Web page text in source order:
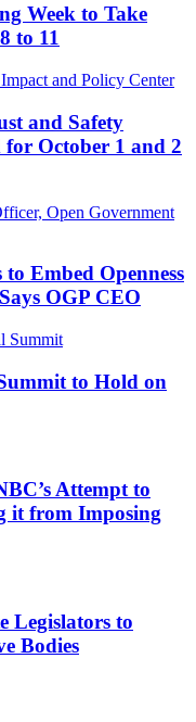
Week to Take
to 11
and Safety
for October 1 and 2
Embed Openness
OGP CEO
to Hold on
Attempt to
it from Imposing
Legislators to
Bodies